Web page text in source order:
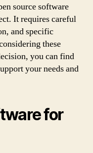
source software
It requires careful
and specific
these
you can find
your needs and
for